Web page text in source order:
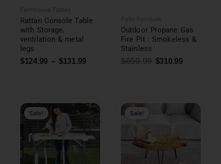
Farmhouse Tables
Rattan Console Table
with Storage,
ventilation & metal
legs
$124.99 – $131.99
Patio Furniture
Outdoor Propane Gas
Fire Pit : Smokeless &
Stainless
$659.99 $310.99
Sale!
price
was:
$322.99.
price
is: Sale!
price
$844.99.
price
$439.99.